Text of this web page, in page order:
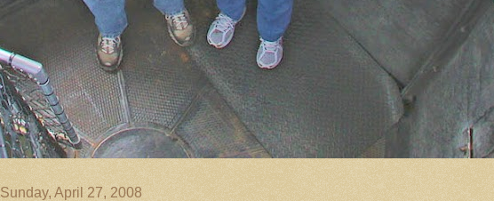
Sunday, April 27, 2008